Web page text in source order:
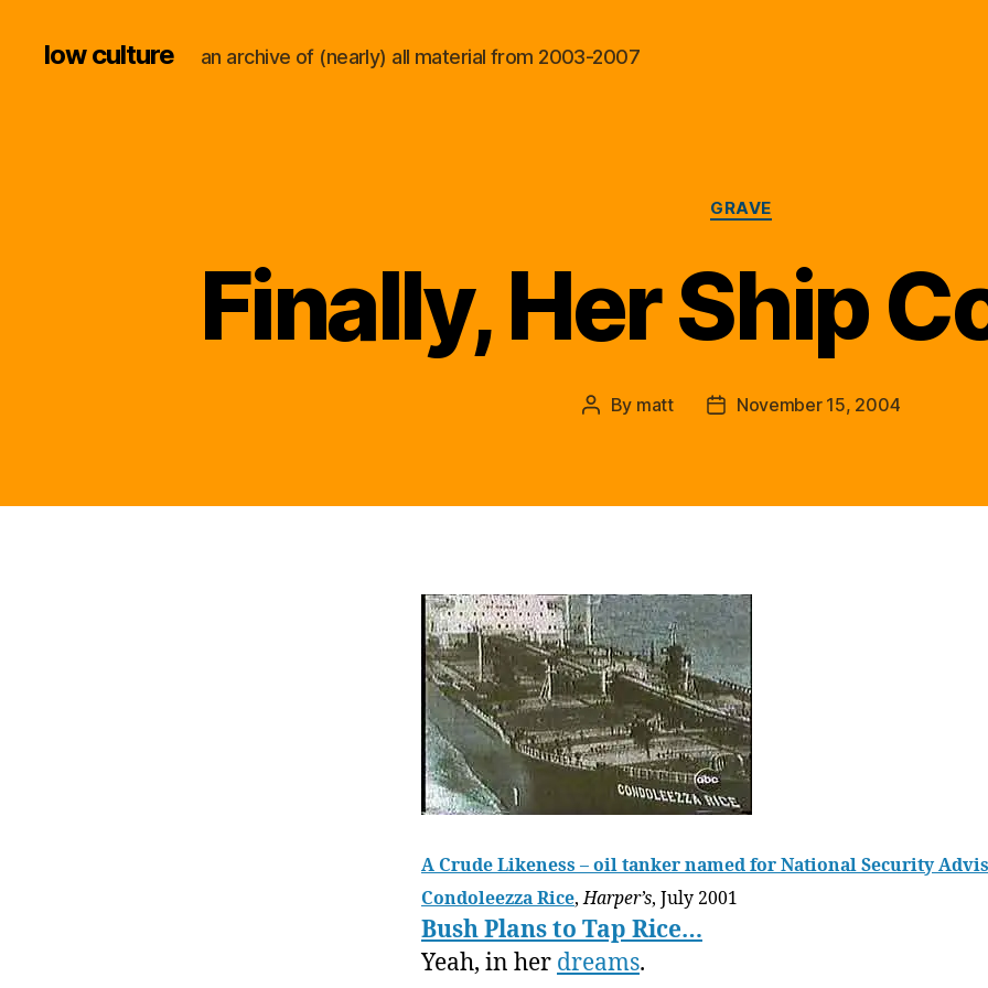
low culture an archive of (nearly) all material from 2003-2007
Categories
GRAVE
Finally, Her Ship
Post
By matt
PostNovember 15, 2004
A Crude Likeness – oil tanker named for National Security
Condoleezza Rice,Harper’s, July 2001
Bush Plans to Tap Rice…
Yeah, in her dreams.